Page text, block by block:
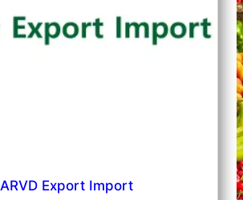
ARVD Export Import